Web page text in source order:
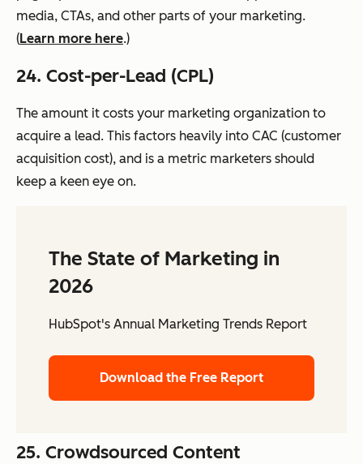
media, CTAs, and other parts of your marketing.
(Learn more here.)
24. Cost-per-Lead (CPL)
The amount it costs your marketing organization to
acquire a lead. This factors heavily into CAC (customer
acquisition cost), and is a metric marketers should
keep a keen eye on.
The State of Marketing in
2026
HubSpot's Annual Marketing Trends Report
Download the Free Report
25. Crowdsourced Content